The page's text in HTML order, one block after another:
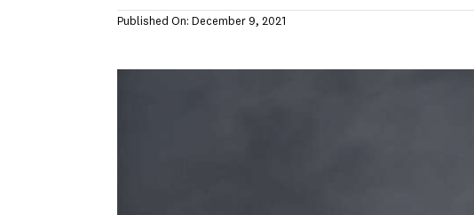
Published On: December 9, 2021